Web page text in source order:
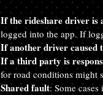
If the rideshare driver is
logged into the app. If
If another driver caused
If a third party is
for road conditions might
Shared fault: Some